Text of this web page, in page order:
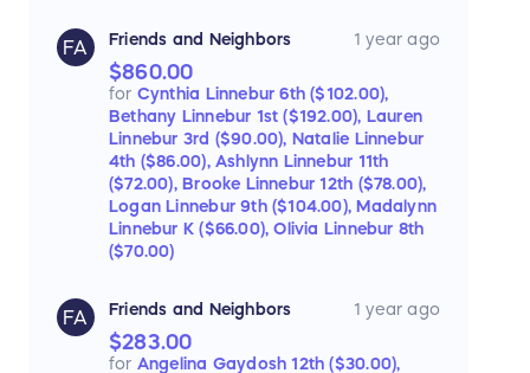
FA Friends and Neighbors 1 year ago
$860.00
for Cynthia Linnebur 6th ($102.00),
Bethany Linnebur 1st ($192.00), Lauren
Linnebur 3rd ($90.00), Natalie Linnebur
4th ($86.00), Ashlynn Linnebur 11th
($72.00), Brooke Linnebur 12th ($78.00),
Logan Linnebur 9th ($104.00), Madalynn
Linnebur K ($66.00),Olivia Linnebur 8th
($70.00)
FA Friends and Neighbors 1 year ago
$283.00
for Angelina Gaydosh 12th ($30.00),